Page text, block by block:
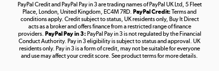
Take to the skies
Shop now »
PayPal Credit and PayPal Pay in 3 are trading names of PayPal UK Ltd, 5 Fleet
Place, London, United Kingdom, EC4M 7RD. PayPal Credit: Terms and
conditions apply. Credit subject to status, UK residents only, Buy It Direct
acts as a broker and offers finance from a restricted range of finance
providers. PayPal Pay in 3: PayPal Pay in 3 is not regulated by the Financial
Conduct Authority. Pay in 3 eligibility is subject to status and approval. UK
residents only. Pay in 3 is a form of credit, may not be suitable for everyone
and use may affect your credit score. See product terms for more details.